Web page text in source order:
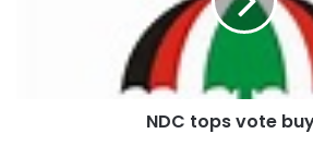
“The President said even if it was
election, he wasn’t going to restore
just two months to the election and
him in the face, he is trying to make
saying that he wants to restore the
NDC tops vote